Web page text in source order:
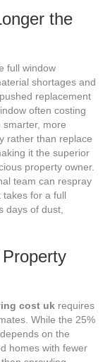
the
full window
shortages and
replacement
often costing
more
rather than replace
it the superior
property owner.
team can respray
for a full
days of dust,
cost uk requires
While the 25%
on the
homes with fewer